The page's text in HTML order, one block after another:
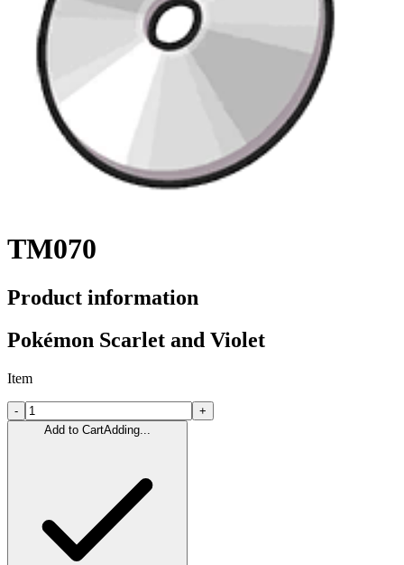
TM070
Product information
Pokémon Scarlet and Violet
Item
-
+
Add to CartAdding...